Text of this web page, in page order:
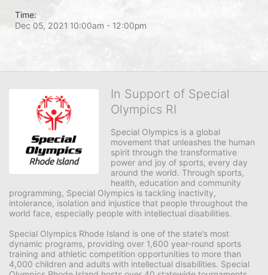
Time:
Dec 05, 2021 10:00am - 12:00pm
In Support of Special
Olympics RI
Special Olympics is a global
movement that unleashes the human
spirit through the transformative
power and joy of sports, every day
around the world. Through sports,
health, education and community
programming, Special Olympics is tackling inactivity,
intolerance, isolation and injustice that people throughout the
world face, especially people with intellectual disabilities.
Special Olympics Rhode Island is one of the state’s most
dynamic programs, providing over 1,600 year-round sports
training and athletic competition opportunities to more than
4,000 children and adults with intellectual disabilities. Special